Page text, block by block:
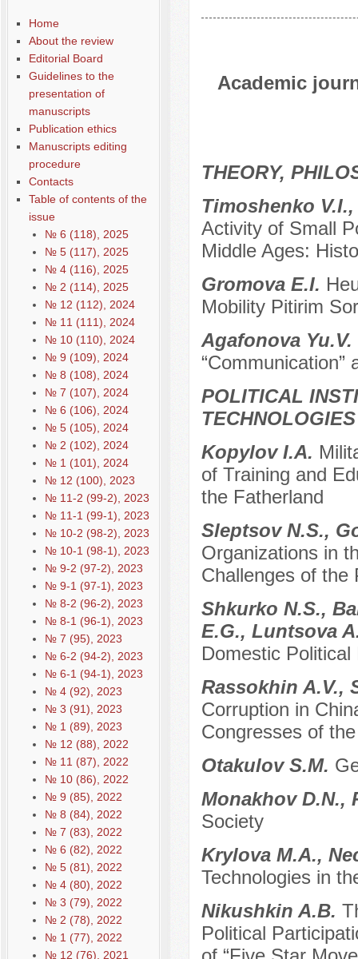
Home
About the review
Editorial Board
Guidelines to the
presentation of
manuscripts
Publication ethics
Manuscripts editing
procedure
Contacts
Table of contents of the
issue
№ 6 (118), 2025
№ 5 (117), 2025
№ 4 (116), 2025
№ 2 (114), 2025
№ 12 (112), 2024
№ 11 (111), 2024
№ 10 (110), 2024
№ 9 (109), 2024
№ 8 (108), 2024
№ 7 (107), 2024
№ 6 (106), 2024
№ 5 (105), 2024
№ 2 (102), 2024
№ 1 (101), 2024
№ 12 (100), 2023
№ 11-2 (99-2), 2023
№ 11-1 (99-1), 2023
№ 10-2 (98-2), 2023
№ 10-1 (98-1), 2023
№ 9-2 (97-2), 2023
№ 9-1 (97-1), 2023
№ 8-2 (96-2), 2023
№ 8-1 (96-1), 2023
№ 7 (95), 2023
№ 6-2 (94-2), 2023
№ 6-1 (94-1), 2023
№ 4 (92), 2023
№ 3 (91), 2023
№ 1 (89), 2023
№ 12 (88), 2022
№ 11 (87), 2022
№ 10 (86), 2022
№ 9 (85), 2022
№ 8 (84), 2022
№ 7 (83), 2022
№ 6 (82), 2022
№ 5 (81), 2022
№ 4 (80), 2022
№ 3 (79), 2022
№ 2 (78), 2022
№ 1 (77), 2022
№ 12 (76), 2021
Academic
THEORY,
Тimoshenko
Activity of Small
Middle Ages:
Gromova E.I.
Mobility Pitirim
Agafonova Yu.V.
“Communication”
POLITICAL
TECHNOLOGIES
Kopylov I.A.
of Training and
the Fatherland
Sleptsov N.S.,
Organizations in
Challenges of the
Shkurko N.S.,
E.G., Luntsova
Domestic
Rassokhin A.V.,
Corruption in
Congresses of
Otakulov S.M.
Monakhov D.N.,
Society
Krylova M.A.,
Technologies in
Nikushkin A.B.
Political